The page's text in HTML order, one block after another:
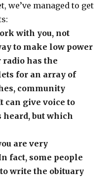
we’ve managed to get
with you, not
to make low power
radio has the
for an array of
community
can give voice to
heard, but which
are very
fact, some people
write the obituary